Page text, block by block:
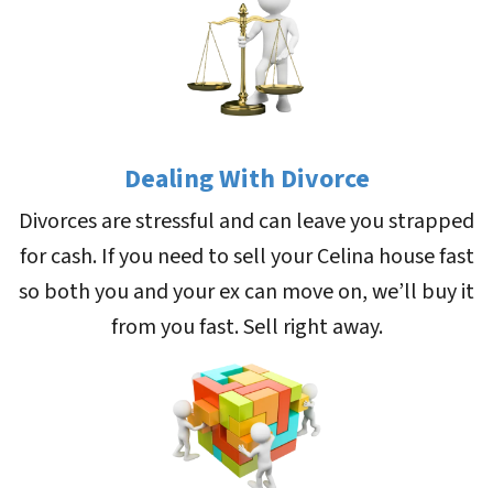
Dealing With Divorce
Divorces are stressful and can leave you strapped
for cash. If you need to sell your Celina house fast
so both you and your ex can move on, we’ll buy it
from you fast. Sell right away.